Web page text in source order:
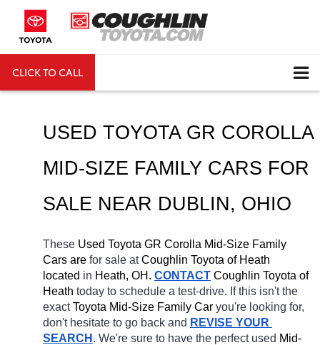
CLICK TO CALL
USED TOYOTA GR COROLLA
MID-SIZE FAMILY CARS FOR
SALE NEAR DUBLIN, OHIO
These Used Toyota GR Corolla Mid-Size Family
Cars are for sale at Coughlin Toyota of Heath
located in Heath, OH. CONTACT Coughlin Toyota of
Heath today to schedule a test-drive. If this isn't the
exact Toyota Mid-Size Family Car you're looking for,
don't hesitate to go back and REVISE YOUR
SEARCH . We're sure to have the perfect used Mid-